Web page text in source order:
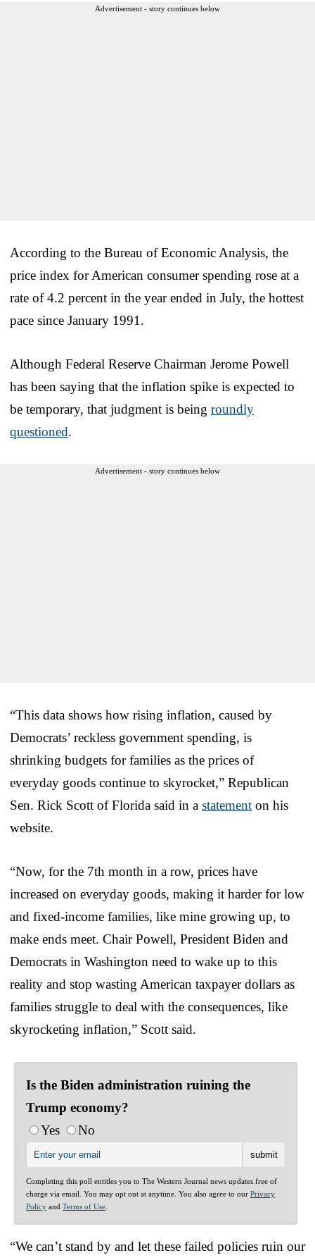
Advertisement - story continues below
According to the Bureau of Economic Analysis, the
price index for American consumer spending rose at a
rate of 4.2 percent in the year ended in July, the hottest
pace since January 1991.
Although Federal Reserve Chairman Jerome Powell
has been saying that the inflation spike is expected to
be temporary, that judgment is being roundly
questioned.
Advertisement - story continues below
“This data shows how rising inflation, caused by
Democrats’ reckless government spending, is
shrinking budgets for families as the prices of
everyday goods continue to skyrocket,” Republican
Sen. Rick Scott of Florida said in a statement on his
website.
“Now, for the 7th month in a row, prices have
increased on everyday goods, making it harder for low
and fixed-income families, like mine growing up, to
make ends meet. Chair Powell, President Biden and
Democrats in Washington need to wake up to this
reality and stop wasting American taxpayer dollars as
families struggle to deal with the consequences, like
skyrocketing inflation,” Scott said.
Is the Biden administration ruining the
Trump economy?
Yes
No
Completing this poll entitles you to The Western Journal news updates free of
charge via email. You may opt out at anytime. You also agree to our Privacy
Policy and Terms of Use
“We can’t stand by and let these failed policies ruin our